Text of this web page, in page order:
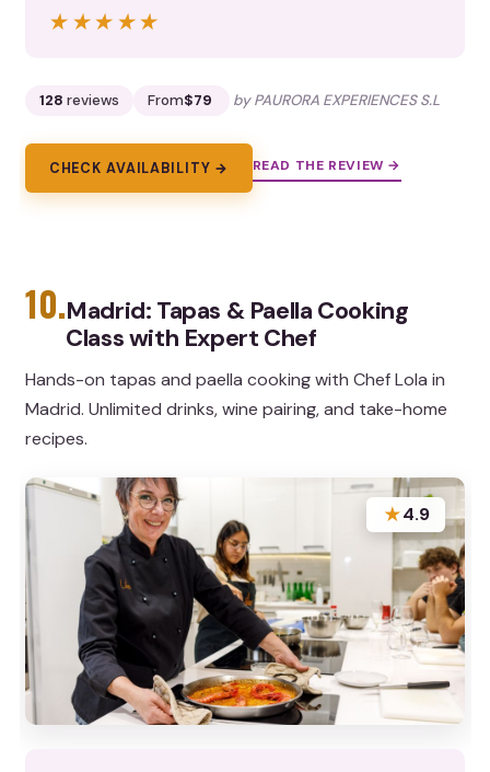
★★★★★
★★★★★
128 reviews From$79 by PAURORA EXPERIENCES S.L
CHECK AVAILABILITY → READ THE REVIEW →
10.Madrid: Tapas & Paella Cooking
Class with Expert Chef
Hands-on tapas and paella cooking with Chef Lola in
Madrid. Unlimited drinks, wine pairing, and take-home
recipes.
★4.9